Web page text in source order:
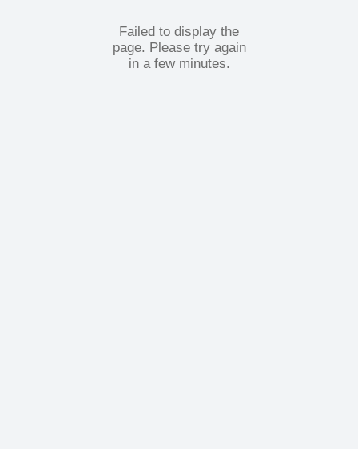
Failed to display the
page. Please try again
in a few minutes.